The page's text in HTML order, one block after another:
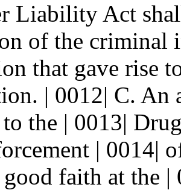
Liability Act
of the criminal
that gave rise
| 0012| C.
to the | 0013|
| 0014|
faith at the